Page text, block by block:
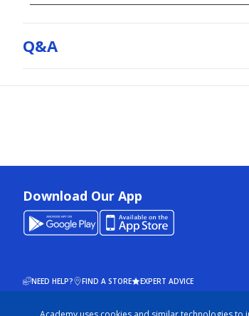
Q&a
Download Our App
NEED HELP? FIND A STORE EXPERT ADVICE